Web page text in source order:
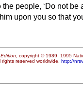
the people, ‘Do not
upon you so that
, copyright © 1989, 1995
reserved worldwide. http://